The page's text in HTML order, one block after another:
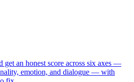
get an honest score across six axes —
emotion, and dialogue — with